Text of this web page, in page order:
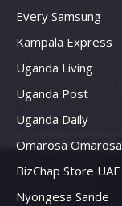
Every Samsung
Kampala Express
Uganda Living
Uganda Post
Uganda Daily
Omarosa Omarosa
BizChap Store UAE
Nyongesa Sande